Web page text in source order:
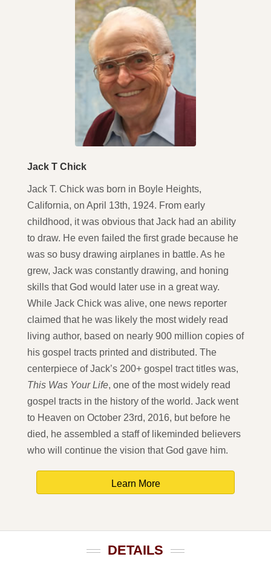
Jack T Chick
Jack T. Chick was born in Boyle Heights,
California, on April 13th, 1924. From early
childhood, it was obvious that Jack had an ability
to draw. He even failed the first grade because he
was so busy drawing airplanes in battle. As he
grew, Jack was constantly drawing, and honing
skills that God would later use in a great way.
While Jack Chick was alive, one news reporter
claimed that he was likely the most widely read
living author, based on nearly 900 million copies of
his gospel tracts printed and distributed. The
centerpiece of Jack’s 200+ gospel tract titles was,
This Was Your Life, one of the most widely read
gospel tracts in the history of the world. Jack went
to Heaven on October 23rd, 2016, but before he
died, he assembled a staff of likeminded believers
who will continue the vision that God gave him.
Learn More
DETAILS